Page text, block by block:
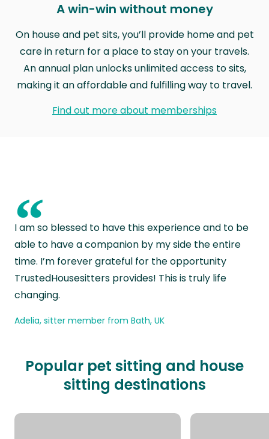
A win-win without money
On house and pet sits, you’ll provide home and pet
care in return for a place to stay on your travels.
An annual plan unlocks unlimited access to sits,
making it an affordable and fulfilling way to travel.
Find out more about memberships
“
I am so blessed to have this experience and to be
able to have a companion by my side the entire
time. I’m forever grateful for the opportunity
TrustedHousesitters provides! This is truly life
changing.
Adelia, sitter member from Bath, UK
Popular pet sitting and house
sitting destinations